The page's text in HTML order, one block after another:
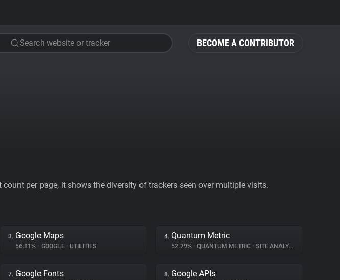
BECOME A CONTRIBUTOR
Search website or tracker
per page, it shows the diversity of trackers seen over multiple visits.
3. Google Maps
56.81% • GOOGLE • UTILITIES
4. Quantum Metric
52.29% • QUANTUM METRIC • SITE ANALYTICS
7. Google Fonts 8. Google APIs